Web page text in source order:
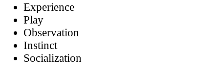
Experience
Play
Observation
Instinct
Socialization